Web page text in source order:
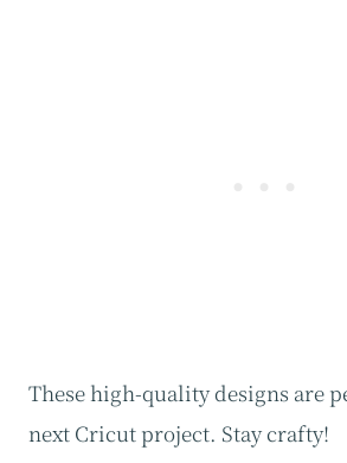
These high-quality designs are
next Cricut project. Stay crafty!